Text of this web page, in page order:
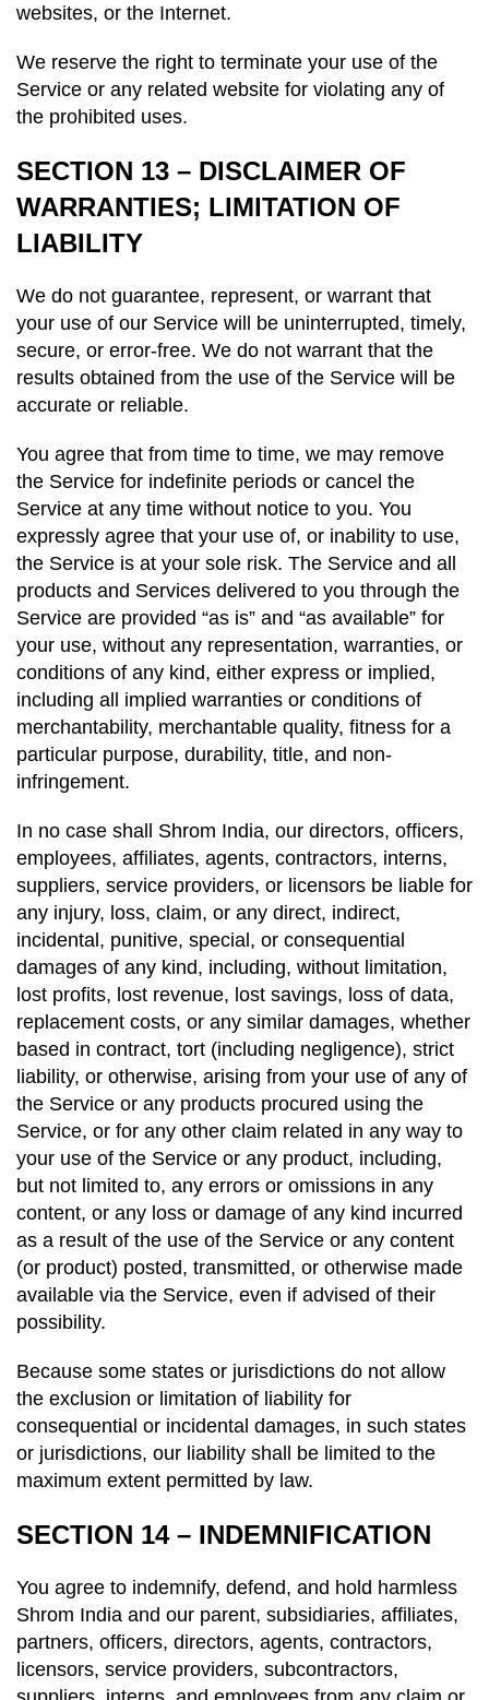
websites, or the Internet.
We reserve the right to terminate your use of the
Service or any related website for violating any of
the prohibited uses.
SECTION 13 – DISCLAIMER OF
WARRANTIES; LIMITATION OF
LIABILITY
We do not guarantee, represent, or warrant that
your use of our Service will be uninterrupted, timely,
secure, or error-free. We do not warrant that the
results obtained from the use of the Service will be
accurate or reliable.
You agree that from time to time, we may remove
the Service for indefinite periods or cancel the
Service at any time without notice to you. You
expressly agree that your use of, or inability to use,
the Service is at your sole risk. The Service and all
products and Services delivered to you through the
Service are provided “as is” and “as available” for
your use, without any representation, warranties, or
conditions of any kind, either express or implied,
including all implied warranties or conditions of
merchantability, merchantable quality, fitness for a
particular purpose, durability, title, and non-
infringement.
In no case shall Shrom India, our directors, officers,
employees, affiliates, agents, contractors, interns,
suppliers, service providers, or licensors be liable for
any injury, loss, claim, or any direct, indirect,
incidental, punitive, special, or consequential
damages of any kind, including, without limitation,
lost profits, lost revenue, lost savings, loss of data,
replacement costs, or any similar damages, whether
based in contract, tort (including negligence), strict
liability, or otherwise, arising from your use of any of
the Service or any products procured using the
Service, or for any other claim related in any way to
your use of the Service or any product, including,
but not limited to, any errors or omissions in any
content, or any loss or damage of any kind incurred
as a result of the use of the Service or any content
(or product) posted, transmitted, or otherwise made
available via the Service, even if advised of their
possibility.
Because some states or jurisdictions do not allow
the exclusion or limitation of liability for
consequential or incidental damages, in such states
or jurisdictions, our liability shall be limited to the
maximum extent permitted by law.
SECTION 14 – INDEMNIFICATION
You agree to indemnify, defend, and hold harmless
Shrom India and our parent, subsidiaries, affiliates,
partners, officers, directors, agents, contractors,
licensors, service providers, subcontractors,